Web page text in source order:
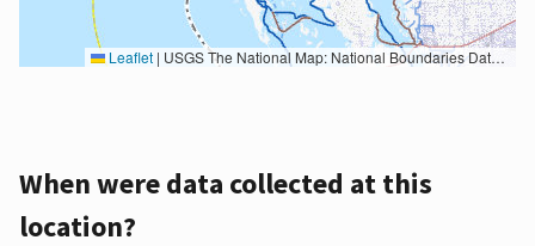
Leaflet | USGS The National Map: National Boundaries Dataset, 3DEP Elevation Program, Geographic Names Information System, National Hydrography Dataset, National Land Cover Database, National Structures Dataset, and National Transportation Dataset; USGS Global Ecosystems; U.S. Census Bureau TIGER/Line data; USFS Road data; Natural Earth Data; U.S. Department of State HIU; NOAA National Centers for Environmental Information. Data refreshed October 27, 2025-v2.1
When were data collected at this
location?